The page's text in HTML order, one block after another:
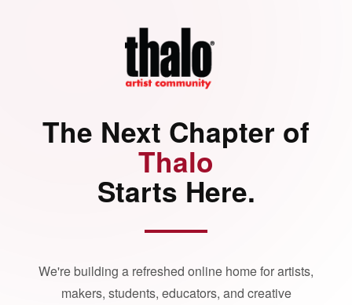
The Next Chapter of
Thalo
Starts Here.
We're building a refreshed online home for artists,
makers, students, educators, and creative